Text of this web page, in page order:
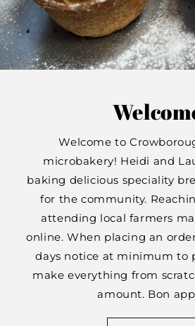
Welcome to
microbakery! Heidi and
baking delicious speciality
for the community.
attending local farmers
online. When placing an
days notice at minimum to
make everything from
amount. Bon